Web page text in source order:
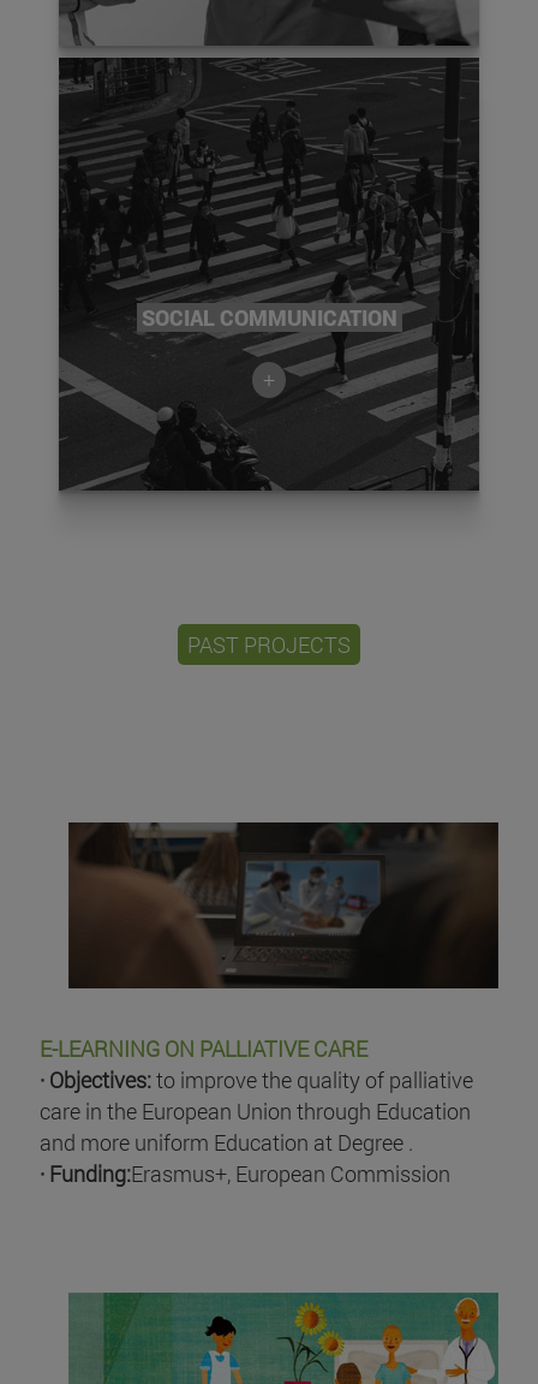
SOCIAL COMMUNICATION
+
PAST PROJECTS
E-LEARNING ON PALLIATIVE CARE
· Objectives:to improve the quality of palliative
care in the European Union through Education
and more uniform Education at Degree .
· Funding:Erasmus+, European Commission